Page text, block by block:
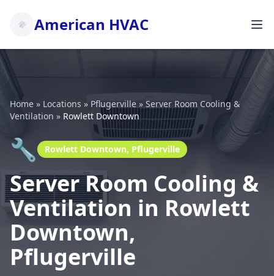
American HVAC
Home » Locations » Pflugerville » Server Room Cooling &
Ventilation » Rowlett Downtown
🔧 Rowlett Downtown, Pflugerville
Server Room Cooling &
Ventilation in Rowlett
Downtown,
Pflugerville